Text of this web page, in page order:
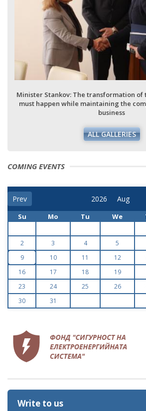
Minister Stankov: The transformation
must happen while maintaining the
business
ALL GALLERIES
COMING EVENTS
Prev
Su Mo Tu We
2
3 4 5
9
10 11 12
16
17 18 19
23
24 25 26
30
31
Write to us